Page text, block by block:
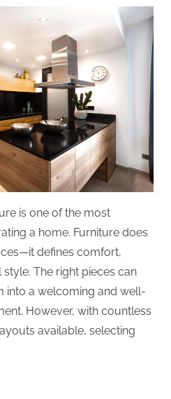
is one of the most
a home. Furniture does
defines comfort,
The right pieces can
into a welcoming and well-
However, with countless
available, selecting